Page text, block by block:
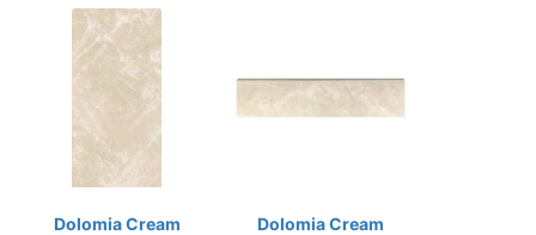
Dolomia Cream
Dolomia Cream